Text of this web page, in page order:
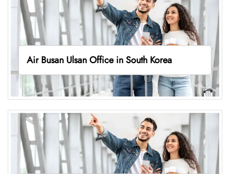
Air Busan Ulsan Office in South Korea